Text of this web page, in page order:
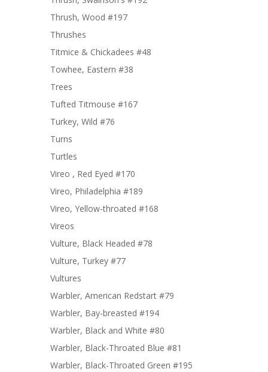
Thrush, Wood #197
Thrushes
Titmice & Chickadees #48
Towhee, Eastern #38
Trees
Tufted Titmouse #167
Turkey, Wild #76
Turns
Turtles
Vireo , Red Eyed #170
Vireo, Philadelphia #189
Vireo, Yellow-throated #168
Vireos
Vulture, Black Headed #78
Vulture, Turkey #77
Vultures
Warbler, American Redstart #79
Warbler, Bay-breasted #194
Warbler, Black and White #80
Warbler, Black-Throated Blue #81
Warbler, Black-Throated Green #195